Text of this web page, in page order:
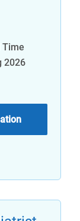
Time
2026